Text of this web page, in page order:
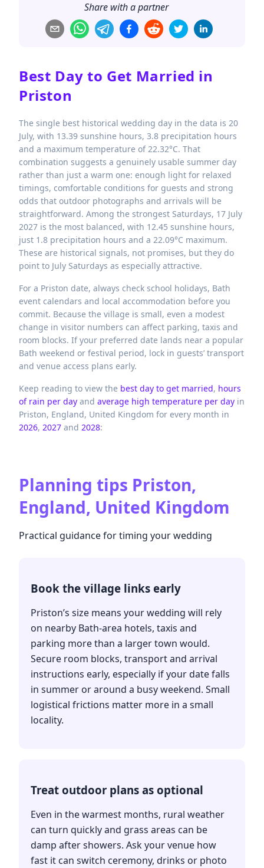
Share with a partner
Best Day to Get Married in
Priston
The single best historical wedding day in the data is 20
July, with 13.39 sunshine hours, 3.8 precipitation hours
and a maximum temperature of 22.32°C. That
combination suggests a genuinely usable summer day
rather than just a warm one: enough light for relaxed
timings, comfortable conditions for guests and strong
odds that outdoor photographs and arrivals will be
straightforward. Among the strongest Saturdays, 17 July
2027 is the most balanced, with 12.45 sunshine hours,
just 1.8 precipitation hours and a 22.09°C maximum.
These are historical signals, not promises, but they do
point to July Saturdays as especially attractive.
For a Priston date, always check school holidays, Bath
event calendars and local accommodation before you
commit. Because the village is small, even a modest
change in visitor numbers can affect parking, taxis and
room blocks. If your preferred date lands near a popular
Bath weekend or festival period, lock in guests’ transport
and venue access plans early.
Keep reading to view the best day to get married, hours
of rain per day and average high temperature per day in
Priston, England, United Kingdom for every month in
2026, 2027 and 2028:
Planning tips Priston,
England, United Kingdom
Practical guidance for timing your wedding
Book the village links early
Priston’s size means your wedding will rely
on nearby Bath-area hotels, taxis and
parking more than a larger town would.
Secure room blocks, transport and arrival
instructions early, especially if your date falls
in summer or around a busy weekend. Small
logistical frictions matter more in a small
locality.
Treat outdoor plans as optional
Even in the warmest months, rural weather
can turn quickly and grass areas can be
damp after showers. Ask your venue how
fast it can switch ceremony, drinks or photo